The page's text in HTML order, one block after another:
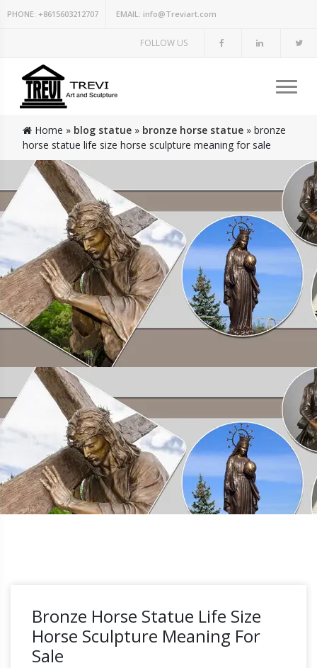
PHONE: +8615603212707 EMAIL: info@Treviart.com
FOLLOW US
Home » blog statue » bronze horse statue » bronze
horse statue life size horse sculpture meaning for sale
Bronze Horse Statue Life Size
Horse Sculpture Meaning For
Sale